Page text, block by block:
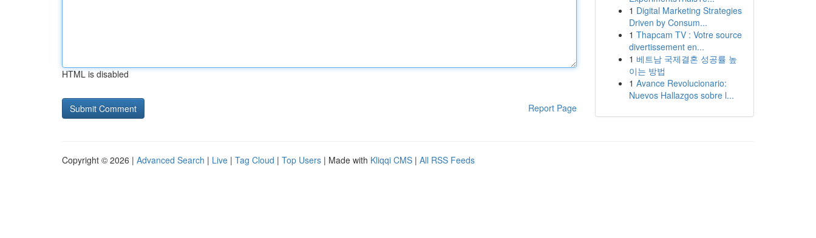
HTML is disabled
Report Page
1 Digital Marketing Strategies
Driven by Consum...
1 Thapcam TV : Votre source
divertissement en...
1 베트남 국제결혼 성공률 높
이는 방법
1 Avance Revolucionario:
Nuevos Hallazgos sobre l...
Copyright © 2026 | Advanced Search | Live | Tag Cloud | Top Users | Made with Kliqqi CMS | All RSS Feeds